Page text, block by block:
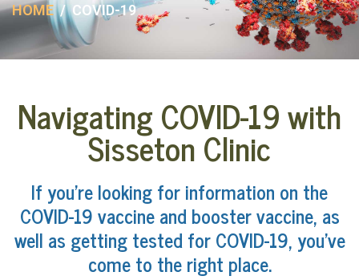
HOME COVID-19
Navigating COVID-19 with
Sisseton Clinic
If you’re looking for information on the
COVID-19 vaccine and booster vaccine, as
well as getting tested for COVID-19, you’ve
come to the right place.